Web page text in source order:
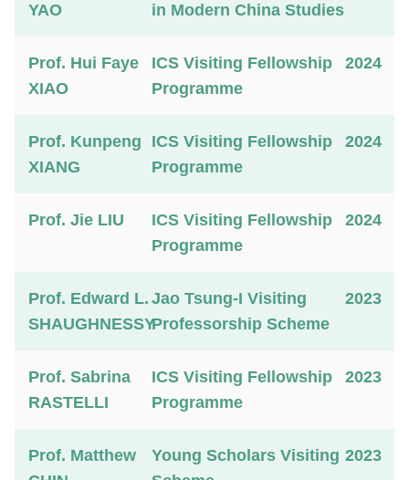
YAO
in Modern China Studies
Prof. Hui Faye
XIAO
ICS Visiting Fellowship
Programme
2024
Prof. Kunpeng
XIANG
ICS Visiting Fellowship
Programme
2024
Prof. Jie LIU
ICS Visiting Fellowship
Programme
2024
Prof. Edward L.
SHAUGHNESSY
Jao Tsung-I Visiting
Professorship Scheme
2023
Prof. Sabrina
RASTELLI
ICS Visiting Fellowship
Programme
2023
Prof. Matthew
Young Scholars Visiting 2023